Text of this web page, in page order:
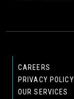
CAREERS
PRIVACY POLICY
OUR SERVICES